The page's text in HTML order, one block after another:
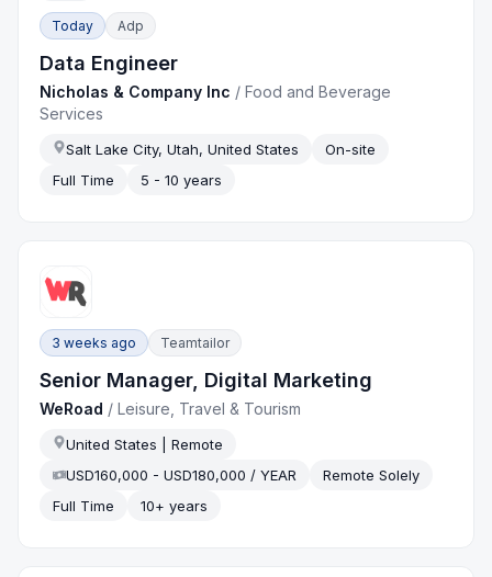
Today Adp
Data Engineer
Nicholas & Company Inc /Food and Beverage
Services
Salt Lake City, Utah, United States
On-site
Full Time
5 - 10 years
3 weeks ago Teamtailor
Senior Manager, Digital Marketing
WeRoad /Leisure, Travel & Tourism
United States | Remote
USD160,000 - USD180,000 / YEAR
Remote Solely
Full Time
10+ years